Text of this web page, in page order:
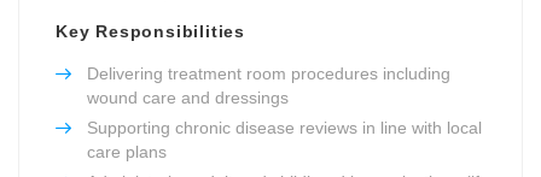
Key Responsibilities
Delivering treatment room procedures including
wound care and dressings
Supporting chronic disease reviews in line with local
care plans